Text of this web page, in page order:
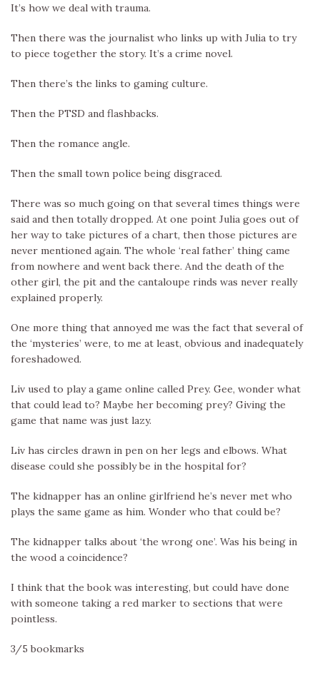
It’s how we deal with trauma.
Then there was the journalist who links up with Julia to try
to piece together the story. It’s a crime novel.
Then there’s the links to gaming culture.
Then the PTSD and flashbacks.
Then the romance angle.
Then the small town police being disgraced.
There was so much going on that several times things were
said and then totally dropped. At one point Julia goes out of
her way to take pictures of a chart, then those pictures are
never mentioned again. The whole ‘real father’ thing came
from nowhere and went back there. And the death of the
other girl, the pit and the cantaloupe rinds was never really
explained properly.
One more thing that annoyed me was the fact that several of
the ‘mysteries’ were, to me at least, obvious and inadequately
foreshadowed.
Liv used to play a game online called Prey. Gee, wonder what
that could lead to? Maybe her becoming prey? Giving the
game that name was just lazy.
Liv has circles drawn in pen on her legs and elbows. What
disease could she possibly be in the hospital for?
The kidnapper has an online girlfriend he’s never met who
plays the same game as him. Wonder who that could be?
The kidnapper talks about ‘the wrong one’. Was his being in
the wood a coincidence?
I think that the book was interesting, but could have done
with someone taking a red marker to sections that were
pointless.
3/5 bookmarks